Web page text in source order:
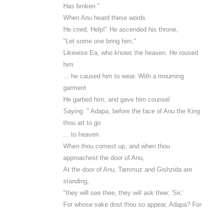
Has broken."
When Anu heard these words
He cried, Help!" He ascended his throne,
"Let some one bring him,"
Likewise Ea, who knows the heaven. He roused
him
... he caused him to wear. With a mourning
garment
He garbed him, and gave him counsel
Saying: " Adapa, before the face of Anu the King
thou art to go
... to heaven
When thou comest up, and when thou
approachest the door of Anu,
At the door of Anu, Tammuz and Gishzida are
standing,
"they will see thee, they will ask thee; 'Sir,'
For whose sake dost thou so appear, Adapa? For